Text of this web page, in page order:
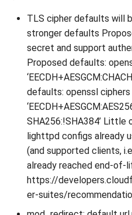
TLS cipher defaults will
stronger defaults
secret and support
Proposed defaults:
defaults: openssl ciphers
SHA256:!SHA384’
lighttpd configs already
(and supported clients,
already reached end-of-
https://
er-suites/